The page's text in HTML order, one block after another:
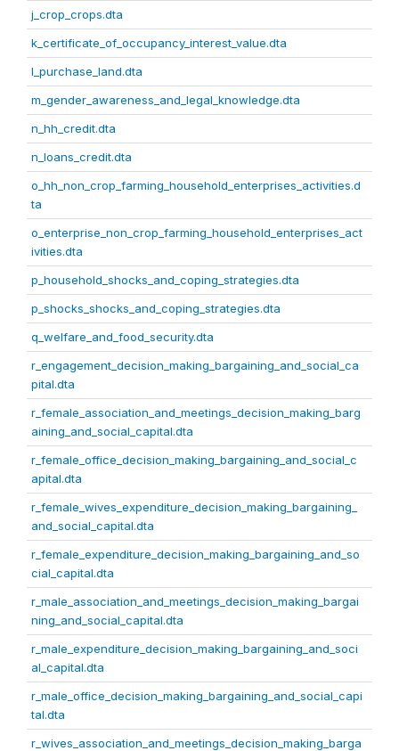
j_crop_crops.dta
k_certificate_of_occupancy_interest_value.dta
l_purchase_land.dta
m_gender_awareness_and_legal_knowledge.dta
n_hh_credit.dta
n_loans_credit.dta
o_hh_non_crop_farming_household_enterprises_activities.d
ta
o_enterprise_non_crop_farming_household_enterprises_act
ivities.dta
p_household_shocks_and_coping_strategies.dta
p_shocks_shocks_and_coping_strategies.dta
q_welfare_and_food_security.dta
r_engagement_decision_making_bargaining_and_social_ca
pital.dta
r_female_association_and_meetings_decision_making_barg
aining_and_social_capital.dta
r_female_office_decision_making_bargaining_and_social_c
apital.dta
r_female_wives_expenditure_decision_making_bargaining_
and_social_capital.dta
r_female_expenditure_decision_making_bargaining_and_so
cial_capital.dta
r_male_association_and_meetings_decision_making_bargai
ning_and_social_capital.dta
r_male_expenditure_decision_making_bargaining_and_soci
al_capital.dta
r_male_office_decision_making_bargaining_and_social_capi
tal.dta
r_wives_association_and_meetings_decision_making_barga